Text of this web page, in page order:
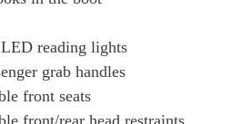
reading lights
grab handles
front seats
front/rear head restraints